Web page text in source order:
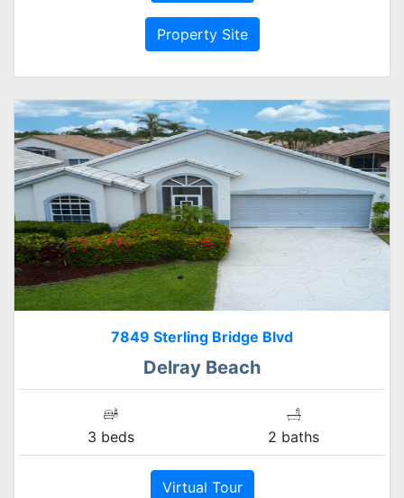
Property Site
7849 Sterling Bridge Blvd
Delray Beach
3 beds 2 baths
Virtual Tour